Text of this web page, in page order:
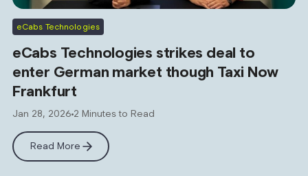
eCabs Technologies
eCabs Technologies strikes deal to
enter German market though Taxi Now
Frankfurt
Jan 28, 2026 2 Minutes to Read
Read More